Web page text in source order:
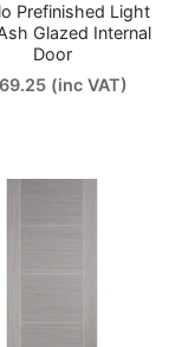
Prefinished Light
Glazed Internal
Door
(inc VAT)